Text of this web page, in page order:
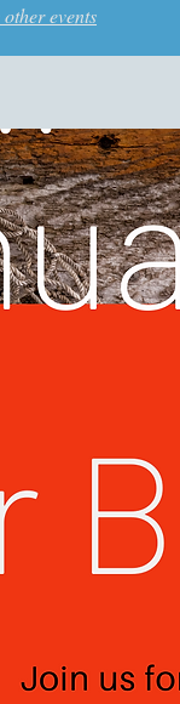
other events